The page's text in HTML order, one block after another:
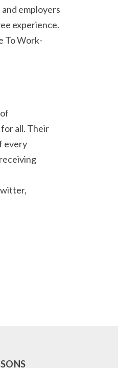
employers
experience.
To Work-
all. Their
every